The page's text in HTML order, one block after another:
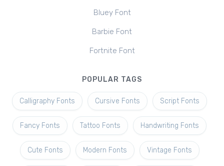
Bluey Font
Barbie Font
Fortnite Font
POPULAR TAGS
Calligraphy Fonts Cursive Fonts Script Fonts
Fancy Fonts Tattoo Fonts Handwriting Fonts
Cute Fonts Modern Fonts Vintage Fonts